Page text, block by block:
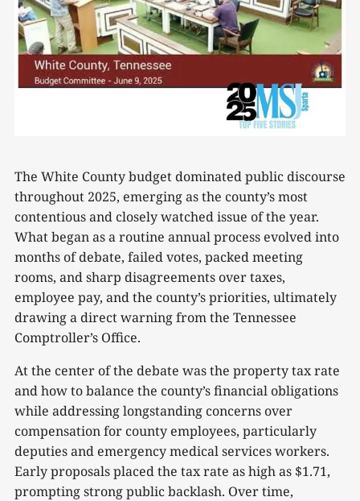
The White County budget dominated public discourse
throughout 2025, emerging as the county’s most
contentious and closely watched issue of the year.
What began as a routine annual process evolved into
months of debate, failed votes, packed meeting
rooms, and sharp disagreements over taxes,
employee pay, and the county’s priorities, ultimately
drawing a direct warning from the Tennessee
Comptroller’s Office.
At the center of the debate was the property tax rate
and how to balance the county’s financial obligations
while addressing longstanding concerns over
compensation for county employees, particularly
deputies and emergency medical services workers.
Early proposals placed the tax rate as high as $1.71,
prompting strong public backlash. Over time,